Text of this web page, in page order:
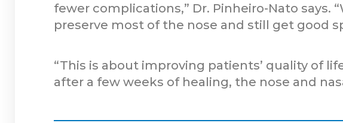
fewer complications,” Dr. Pinheiro-Nato says.
preserve most of the nose and still get good
“This is about improving patients’ quality of
after a few weeks of healing, the nose and